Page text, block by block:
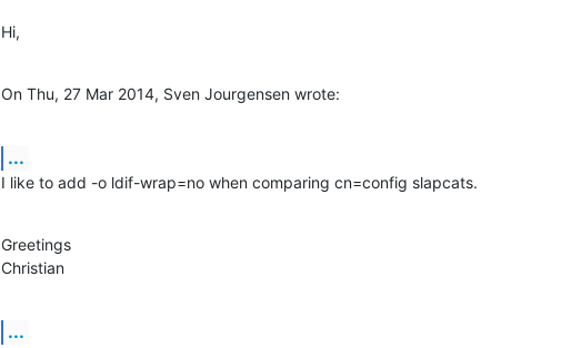
Hi,
On Thu, 27 Mar 2014, Sven Jourgensen wrote:
...
I like to add -o ldif-wrap=no when comparing cn=config slapcats.
Greetings
Christian
...